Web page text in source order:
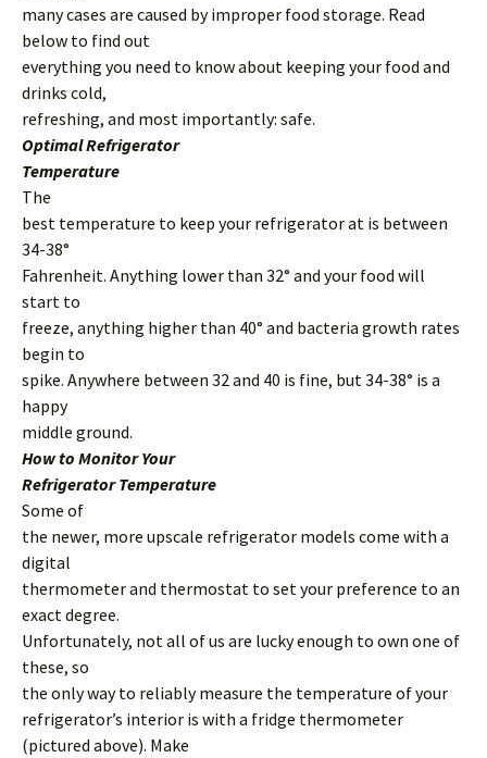
many cases are caused by improper food storage. Read
below to find out
everything you need to know about keeping your food and
drinks cold,
refreshing, and most importantly: safe.
Optimal Refrigerator
Temperature
The
best temperature to keep your refrigerator at is between
34-38°
Fahrenheit. Anything lower than 32° and your food will
start to
freeze, anything higher than 40° and bacteria growth rates
begin to
spike. Anywhere between 32 and 40 is fine, but 34-38° is a
happy
middle ground.
How to Monitor Your
Refrigerator Temperature
Some of
the newer, more upscale refrigerator models come with a
digital
thermometer and thermostat to set your preference to an
exact degree.
Unfortunately, not all of us are lucky enough to own one of
these, so
the only way to reliably measure the temperature of your
refrigerator’s interior is with a fridge thermometer
(pictured above). Make